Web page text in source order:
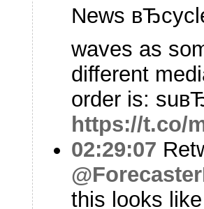
News
waves as
different
order is:
https://t.co/
02:29:07
this looks